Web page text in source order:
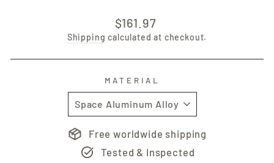
Regular
price
$161.97
Shipping calculated at checkout.
MATERIAL
Free worldwide shipping
Tested & Inspected